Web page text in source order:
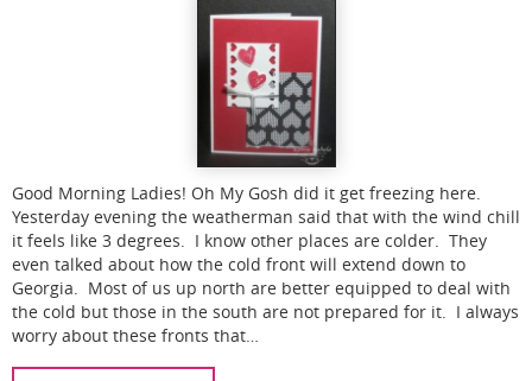
Good Morning Ladies! Oh My Gosh did it get freezing here.
Yesterday evening the weatherman said that with the wind chill
it feels like 3 degrees. I know other places are colder. They
even talked about how the cold front will extend down to
Georgia. Most of us up north are better equipped to deal with
the cold but those in the south are not prepared for it. I always
worry about these fronts that…